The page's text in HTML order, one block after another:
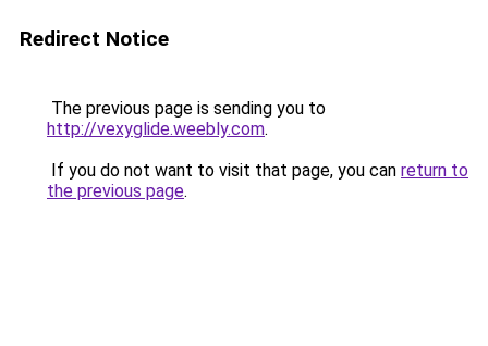
Redirect Notice
The previous page is sending you to
http://vexyglide.weebly.com.
If you do not want to visit that page, you can return to
the previous page.